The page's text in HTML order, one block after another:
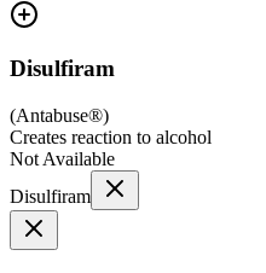
Disulfiram
(Antabuse®)
Creates reaction to alcohol
Not Available
Disulfiram